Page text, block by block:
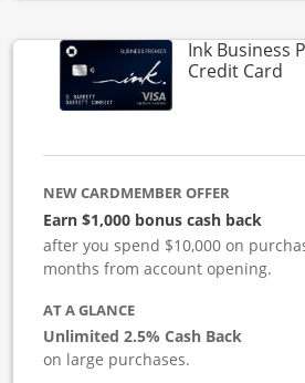
Ink Business
Credit Card
NEW CARDMEMBER OFFER
Earn $1,000 bonus cash back
after you spend $10,000 on
months from account opening.
AT A GLANCE
Unlimited 2.5% Cash Back
on large purchases.